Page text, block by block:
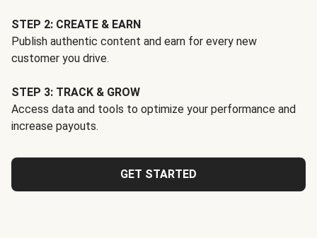
STEP 2: CREATE & EARN
Publish authentic content and earn for every new
customer you drive.
STEP 3: TRACK & GROW
Access data and tools to optimize your performance and
increase payouts.
GET STARTED